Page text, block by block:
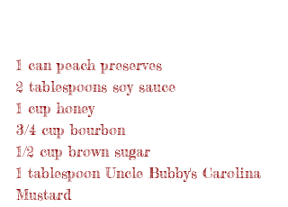
1 can peach preserves
2 tablespoons soy sauce
1 cup honey
3/4 cup bourbon
1/2 cup brown sugar
1 tablespoon Uncle Bubby's Carolina
Mustard